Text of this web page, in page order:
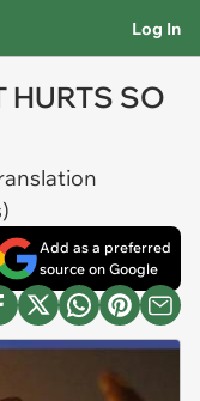
Log In
HURTS SO
Add as a preferred
source on Google